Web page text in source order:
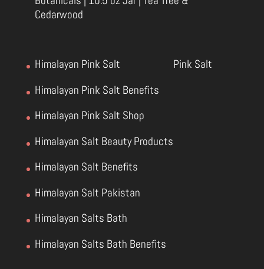
Cedarwood
Himalayan Pink Salt
Himalayan Pink Salt Benefits
Himalayan Pink Salt Shop
Himalayan Salt Beauty Products
Himalayan Salt Benefits
Himalayan Salt Pakistan
Himalayan Salts Bath
Himalayan Salts Bath Benefits
Pink Salt